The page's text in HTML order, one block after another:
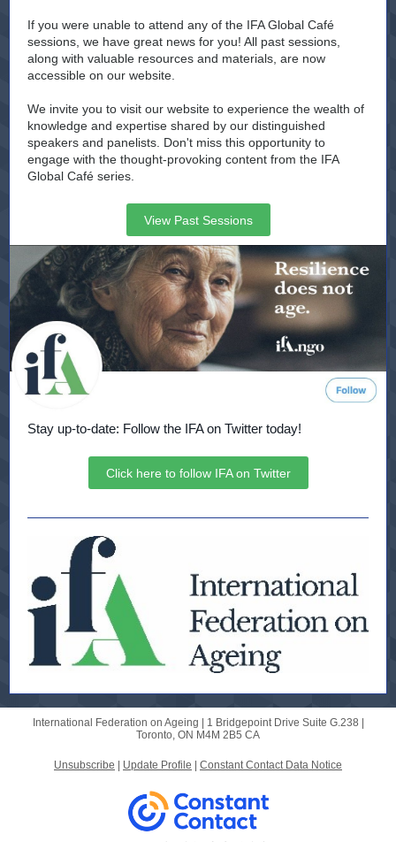
If you were unable to attend any of the IFA Global Café
sessions, we have great news for you! All past sessions,
along with valuable resources and materials, are now
accessible on our website.
We invite you to visit our website to experience the wealth of
knowledge and expertise shared by our distinguished
speakers and panelists. Don't miss this opportunity to
engage with the thought-provoking content from the IFA
Global Café series.
View Past Sessions
Stay up-to-date: Follow the IFA on Twitter today!
Click here to follow IFA on Twitter
International Federation on Ageing | 1 Bridgepoint Drive Suite G.238 |
Toronto, ON M4M 2B5 CA
Unsubscribe Update Profile Constant Contact Data Notice